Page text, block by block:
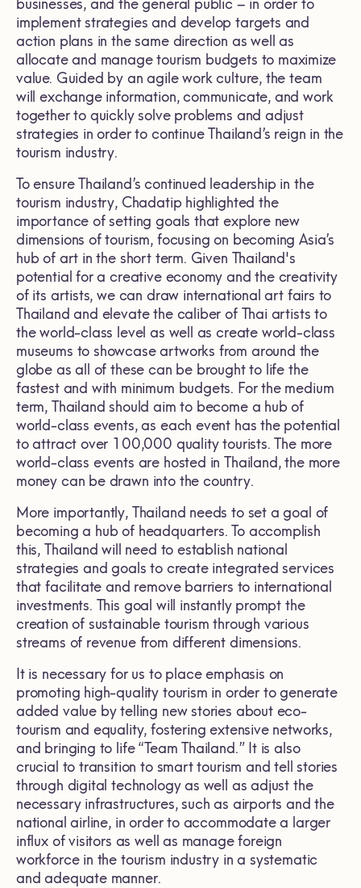
businesses, and the general public – in order to
implement strategies and develop targets and
action plans in the same direction as well as
allocate and manage tourism budgets to maximize
value. Guided by an agile work culture, the team
will exchange information, communicate, and work
together to quickly solve problems and adjust
strategies in order to continue Thailand’s reign in the
tourism industry.
To ensure Thailand’s continued leadership in the
tourism industry, Chadatip highlighted the
importance of setting goals that explore new
dimensions of tourism, focusing on becoming Asia’s
hub of art in the short term. Given Thailand's
potential for a creative economy and the creativity
of its artists, we can draw international art fairs to
Thailand and elevate the caliber of Thai artists to
the world-class level as well as create world-class
museums to showcase artworks from around the
globe as all of these can be brought to life the
fastest and with minimum budgets. For the medium
term, Thailand should aim to become a hub of
world-class events, as each event has the potential
to attract over 100,000 quality tourists. The more
world-class events are hosted in Thailand, the more
money can be drawn into the country.
More importantly, Thailand needs to set a goal of
becoming a hub of headquarters. To accomplish
this, Thailand will need to establish national
strategies and goals to create integrated services
that facilitate and remove barriers to international
investments. This goal will instantly prompt the
creation of sustainable tourism through various
streams of revenue from different dimensions.
It is necessary for us to place emphasis on
promoting high-quality tourism in order to generate
added value by telling new stories about eco-
tourism and equality, fostering extensive networks,
and bringing to life “Team Thailand.” It is also
crucial to transition to smart tourism and tell stories
through digital technology as well as adjust the
necessary infrastructures, such as airports and the
national airline, in order to accommodate a larger
influx of visitors as well as manage foreign
workforce in the tourism industry in a systematic
and adequate manner.